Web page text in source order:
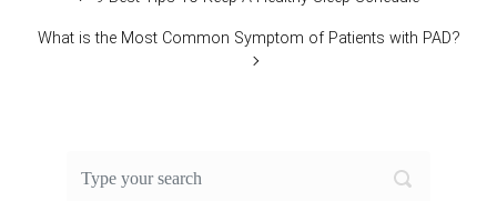
What is the Most Common Symptom of Patients with PAD?